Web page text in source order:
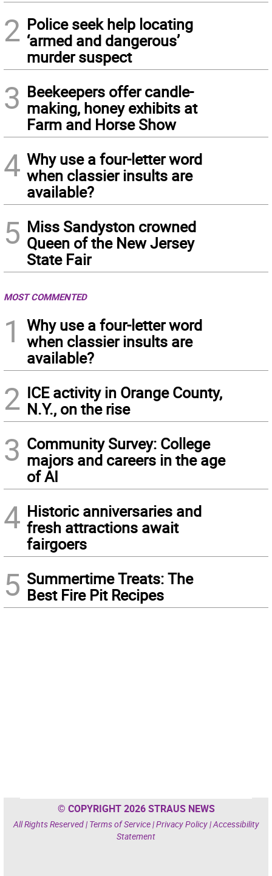
2 Police seek help locating
‘armed and dangerous’
murder suspect
3 Beekeepers offer candle-
making, honey exhibits at
Farm and Horse Show
4 Why use a four-letter word
when classier insults are
available?
5 Miss Sandyston crowned
Queen of the New Jersey
State Fair
MOST COMMENTED
1
Why use a four-letter word
when classier insults are
available?
2 ICE activity in Orange County,
N.Y., on the rise
3 Community Survey: College
majors and careers in the age
of AI
4 Historic anniversaries and
fresh attractions await
fairgoers
5 Summertime Treats: The
Best Fire Pit Recipes
© COPYRIGHT 2026 STRAUS NEWS
All Rights Reserved | Terms of Service|Privacy Policy|Accessibility
Statement